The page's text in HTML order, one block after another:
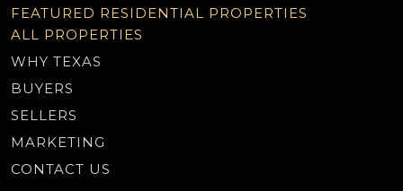
FEATURED RESIDENTIAL PROPERTIES
ALL PROPERTIES
WHY TEXAS
BUYERS
SELLERS
MARKETING
CONTACT US